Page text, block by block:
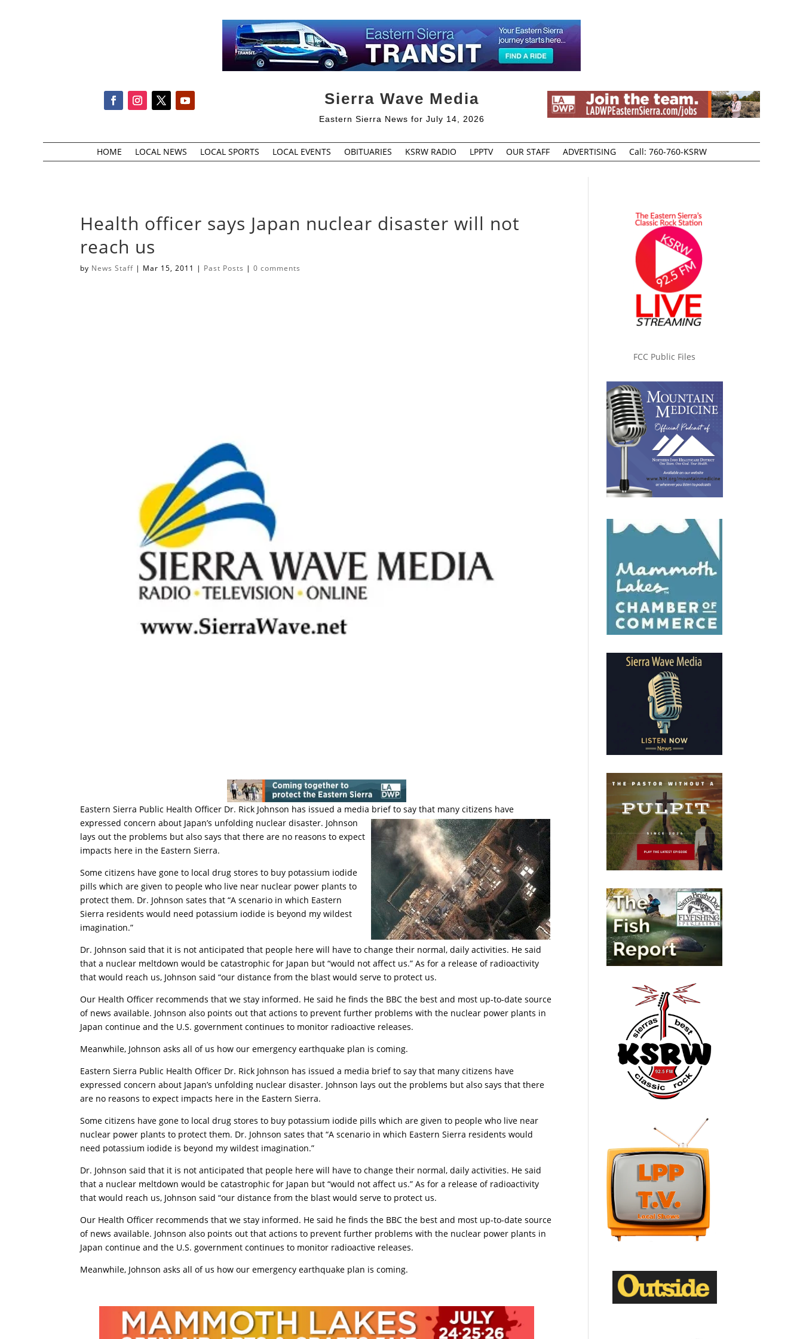
Sierra Wave Media
Eastern Sierra News for July 14, 2026
HOME LOCAL NEWS LOCAL SPORTS LOCAL EVENTS OBITUARIES KSRW RADIO LPPTV OUR STAFF ADVERTISING Call: 760-760-KSRW
Health officer says Japan nuclear disaster will not
reach us
by News Staff | Mar 15, 2011 | Past Posts |0 comments
Eastern Sierra Public Health Officer Dr. Rick Johnson has issued a media brief to say that many citizens have
expressedconcern about Japan’s unfolding nuclear disaster. Johnson
lays out the problems but also says that there are no reasons to expect
impacts here in the Eastern Sierra.
Some citizens have gone to local drug stores to buy potassium iodide
pills which are given to people who live near nuclear power plants to
protect them. Dr. Johnson sates that “A scenario in which Eastern
Sierra residents would need potassium iodide is beyond my wildest
imagination.”
Dr. Johnson said that it is not anticipated that people here will have to change their normal, daily activities. He said
that a nuclear meltdown would be catastrophic for Japan but “would not affect us.” As for a release of radioactivity
that would reach us, Johnson said “our distance from the blast would serve to protect us.
Our Health Officer recommends that we stay informed. He said he finds the BBC the best and most up-to-date source
of news available. Johnson also points out that actions to prevent further problems with the nuclear power plants in
Japan continue and the U.S. government continues to monitor radioactive releases.
Meanwhile, Johnson asks all of us how our emergency earthquake plan is coming.
Eastern Sierra Public Health Officer Dr. Rick Johnson has issued a media brief to say that many citizens have
expressed concern about Japan’s unfolding nuclear disaster. Johnson lays out the problems but also says that there
are no reasons to expect impacts here in the Eastern Sierra.
Some citizens have gone to local drug stores to buy potassium iodide pills which are given to people who live near
nuclear power plants to protect them. Dr. Johnson sates that “A scenario in which Eastern Sierra residents would
need potassium iodide is beyond my wildest imagination.”
Dr. Johnson said that it is not anticipated that people here will have to change their normal, daily activities. He said
that a nuclear meltdown would be catastrophic for Japan but “would not affect us.” As for a release of radioactivity
that would reach us, Johnson said “our distance from the blast would serve to protect us.
Our Health Officer recommends that we stay informed. He said he finds the BBC the best and most up-to-date source
of news available. Johnson also points out that actions to prevent further problems with the nuclear power plants in
Japan continue and the U.S. government continues to monitor radioactive releases.
Meanwhile, Johnson asks all of us how our emergency earthquake plan is coming.
FCC Public Files